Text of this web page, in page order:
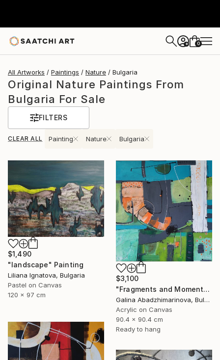
+ 0
All Artworks Paintings Nature Bulgaria
Original Nature Paintings From
Bulgaria For Sale
FILTERS
CLEAR ALL Painting Nature Bulgaria
$1,490
"landscape" Painting
Liliana Ignatova, Bulgaria
Pastel on Canvas
120 x 97 cm
$3,100
"Fragments and Moments from the Rhodopes" Painting
Galina Abadzhimarinova, Bulgaria
Acrylic on Canvas
90.4 x 90.4 cm
Ready to hang